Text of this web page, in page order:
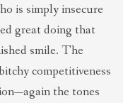
is simply insecure
great doing that
smile. The
competitiveness
the tones